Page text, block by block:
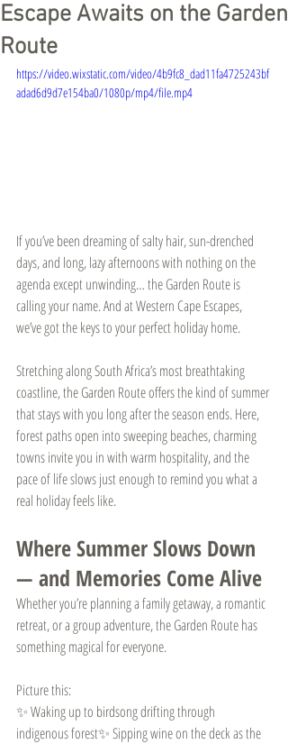
Escape Awaits on the Garden
Route
https://video.wixstatic.com/video/4b9fc8_dad11fa4725243bf
adad6d9d7e154ba0/1080p/mp4/file.mp4
If you’ve been dreaming of salty hair, sun-drenched
days, and long, lazy afternoons with nothing on the
agenda except unwinding… the Garden Route is
calling your name. And at Western Cape Escapes,
we’ve got the keys to your perfect holiday home.
Stretching along South Africa’s most breathtaking
coastline, the Garden Route offers the kind of summer
that stays with you long after the season ends. Here,
forest paths open into sweeping beaches, charming
towns invite you in with warm hospitality, and the
pace of life slows just enough to remind you what a
real holiday feels like.
Where Summer Slows Down
— and Memories Come Alive
Whether you’re planning a family getaway, a romantic
retreat, or a group adventure, the Garden Route has
something magical for everyone.
Picture this:
✨ Waking up to birdsong drifting through
indigenous forest✨ Sipping wine on the deck as the